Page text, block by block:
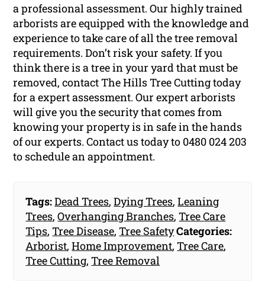
a professional assessment. Our highly trained
arborists are equipped with the knowledge and
experience to take care of all the tree removal
requirements. Don’t risk your safety. If you
think there is a tree in your yard that must be
removed, contact The Hills Tree Cutting today
for a expert assessment. Our expert arborists
will give you the security that comes from
knowing your property is in safe in the hands
of our experts. Contact us today to 0480 024 203
to schedule an appointment.
Tags:Dead Trees,Dying Trees,Leaning
Trees,Overhanging Branches,Tree Care
Tips,Tree Disease,Tree SafetyCategories:
Arborist,Home Improvement,Tree Care,
Tree Cutting,Tree Removal